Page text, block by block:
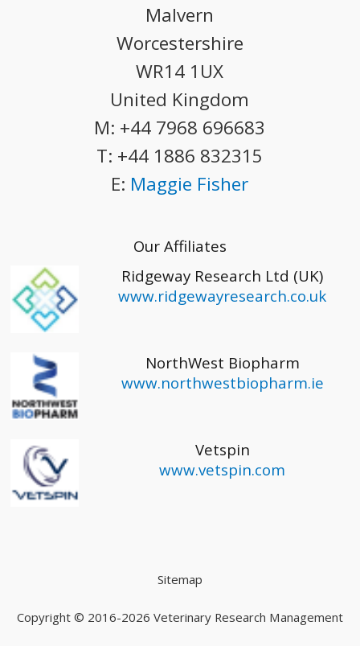
Malvern
Worcestershire
WR14 1UX
United Kingdom
M: +44 7968 696683
T: +44 1886 832315
E: Maggie Fisher
Our Affiliates
Ridgeway Research Ltd (UK)
www.ridgewayresearch.co.uk
NorthWest Biopharm
www.northwestbiopharm.ie
Vetspin
www.vetspin.com
Sitemap
Copyright © 2016-2026 Veterinary Research Management